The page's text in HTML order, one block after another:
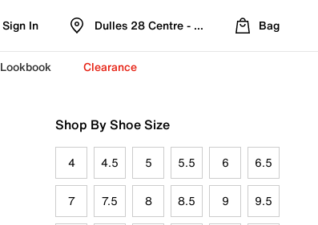
Sign In Dulles 28 Centre - Refreshed Location
Bag
Lookbook Clearance
Shop By Shoe Size
4 4.5 5 5.5 6 6.5
7 7.5 8 8.5 9 9.5